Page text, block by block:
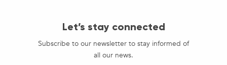
Let’s stay connected
Subscribe to our newsletter to stay informed of
all our news.